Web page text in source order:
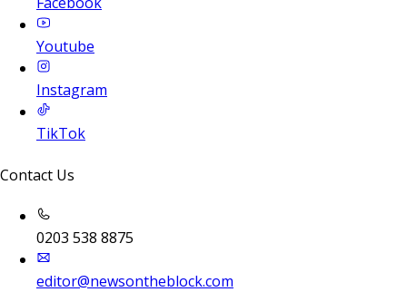
Youtube
Instagram
TikTok
Contact Us
0203 538 8875
editor@newsontheblock.com